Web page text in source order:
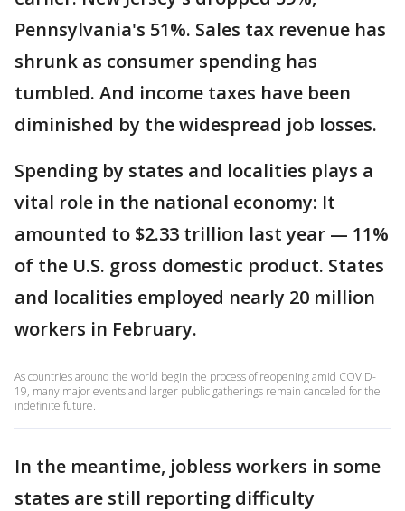
Pennsylvania's 51%. Sales tax revenue has
shrunk as consumer spending has
tumbled. And income taxes have been
diminished by the widespread job losses.
Spending by states and localities plays a
vital role in the national economy: It
amounted to $2.33 trillion last year — 11%
of the U.S. gross domestic product. States
and localities employed nearly 20 million
workers in February.
As countries around the world begin the process of reopening amid COVID-
19, many major events and larger public gatherings remain canceled for the
indefinite future.
In the meantime, jobless workers in some
states are still reporting difficulty